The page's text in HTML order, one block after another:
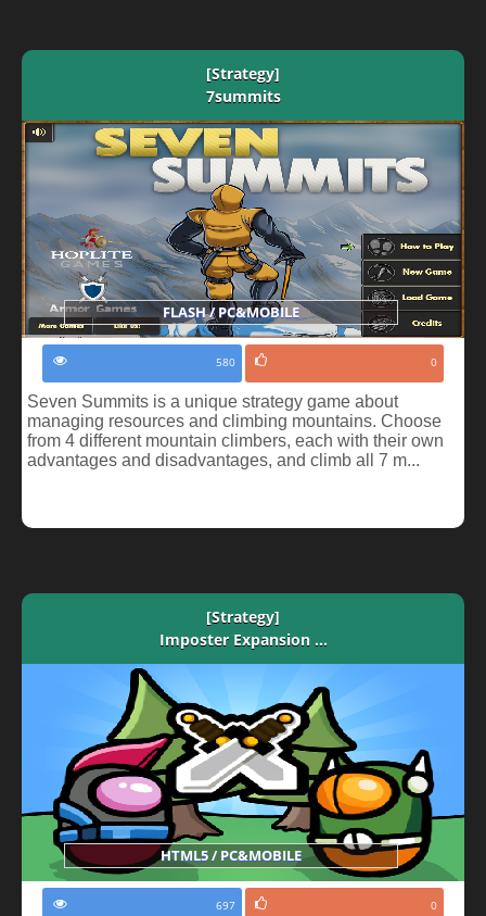
[Strategy]
7summits
FLASH / PC&MOBILE
580 0
Seven Summits is a unique strategy game about
managing resources and climbing mountains. Choose
from 4 different mountain climbers, each with their own
advantages and disadvantages, and climb all 7 m...
[Strategy]
Imposter Expansion ...
HTML5 / PC&MOBILE
697 0